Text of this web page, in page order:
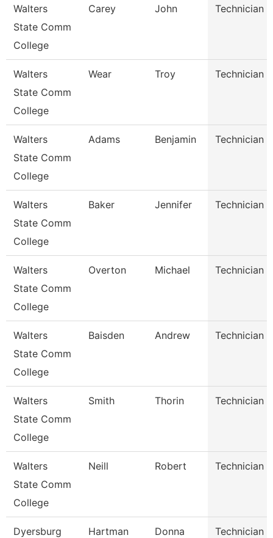
Walters
State Comm
College
Carey John Technician
Walters
State Comm
College
Wear Troy Technician
Walters
State Comm
College
Adams Benjamin Technician
Walters
State Comm
College
Baker Jennifer Technician
Walters
State Comm
College
Overton Michael Technician
Walters
State Comm
College
Baisden Andrew Technician
Walters
State Comm
College
Smith Thorin Technician
Walters
State Comm
College
Neill Robert Technician
Dyersburg
Hartman Donna Technician